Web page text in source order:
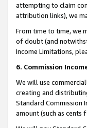
attempting to claim
attribution links), we
From time to time, we
of doubt (and
Income Limitations,
6. Commission
We will use
creating and
Standard Commission
amount (such as